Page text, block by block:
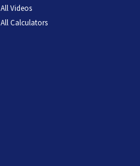
All Videos
All Calculators